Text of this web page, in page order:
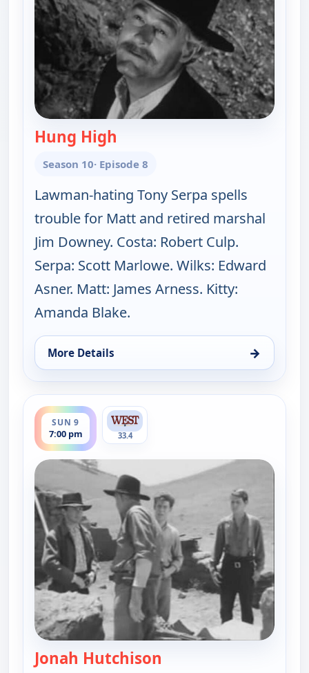
Hung High
Season 10· Episode 8
Lawman-hating Tony Serpa spells
trouble for Matt and retired marshal
Jim Downey. Costa: Robert Culp.
Serpa: Scott Marlowe. Wilks: Edward
Asner. Matt: James Arness. Kitty:
Amanda Blake.
More Details →
for Gunsmoke, Sun 9, 6:00 pm
SUN 9
7:00 pm
ends 8:00 pm
33.4
Jonah Hutchison